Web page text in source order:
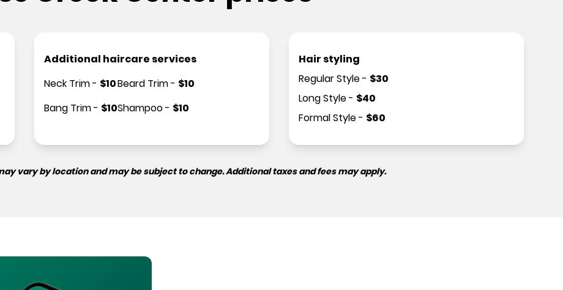
Additional haircare services
Neck Trim- $10
Bang Trim- $10
Beard Trim- $10
Shampoo- $10
Hair styling
Regular Style- $30
Long Style- $40
Formal Style- $60
vary by location and may be subject to change. Additional taxes and fees may apply.